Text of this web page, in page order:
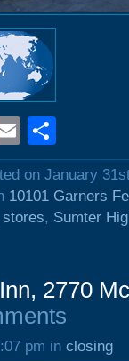
Email
on January
10101 Garners
stores, Sumter
2770
pm in closing